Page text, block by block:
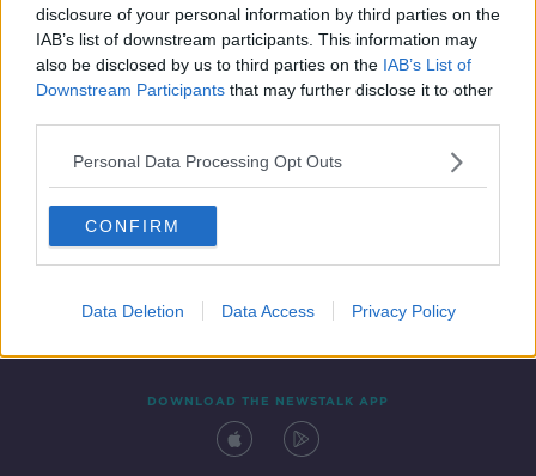
disclosure of your personal information by third parties on the
IAB’s list of downstream participants. This information may
also be disclosed by us to third parties on the IAB’s List of
Downstream Participants that may further disclose it to other
Personal Data Processing Opt Outs
CONFIRM
Data Deletion Data Access Privacy Policy
Contact Events
DOWNLOAD THE NEWSTALK APP